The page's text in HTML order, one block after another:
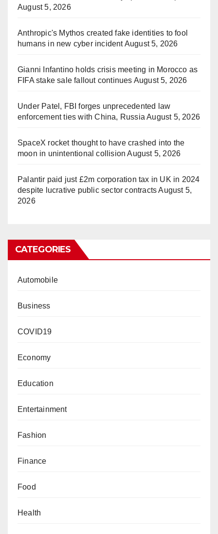
August 5, 2026
Anthropic's Mythos created fake identities to fool
humans in new cyber incidentAugust 5, 2026
Gianni Infantino holds crisis meeting in Morocco as
FIFA stake sale fallout continues August 5, 2026
Under Patel, FBI forges unprecedented law
enforcement ties with China, Russia August 5, 2026
SpaceX rocket thought to have crashed into the
moon in unintentional collision August 5, 2026
Palantir paid just £2m corporation tax in UK in 2024
despite lucrative public sector contracts August 5,
2026
CATEGORIES
Automobile
Business
COVID19
Economy
Education
Entertainment
Fashion
Finance
Food
Health